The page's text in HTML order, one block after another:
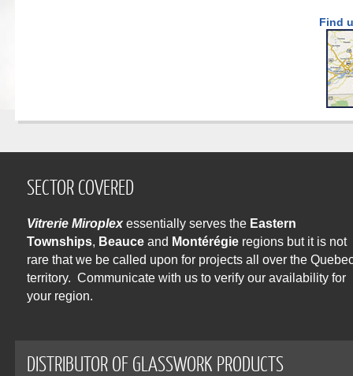
Find
SECTOR COVERED
Vitrerie Miroplex essentially serves the Eastern
Townships, Beauce and Montérégie regions but it is not
rare that we be called upon for projects all over the
territory. Communicate with us to verify our availability for
your region.
DISTRIBUTOR OF GLASSWORK PRODUCTS